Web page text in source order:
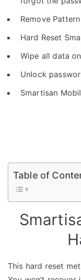
Remove
Hard Reset
Wipe all data
Unlock
Smartisan
Table of
This hard reset